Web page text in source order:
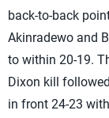
back-to-back
Akinradewo and
to within 20-19.
Dixon kill
in front 24-23